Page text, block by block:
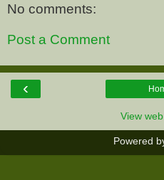
No comments:
Post a Comment
‹
View
Powered